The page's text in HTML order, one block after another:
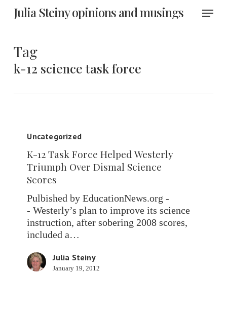
Julia Steiny opinions and musings Menu
Tag
k-12 science task force
Force
Helped
Westerly
Triumph
Over
Dismal
Science
Uncategorized
K-12 Task Force Helped Westerly
Triumph Over Dismal Science
Scores
Pulbished by EducationNews.org -
- Westerly’s plan to improve its science
instruction, after sobering 2008 scores,
included a…
Julia Steiny
January 19, 2012